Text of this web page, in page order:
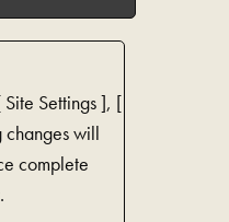
Site Settings ], [
changes will
complete